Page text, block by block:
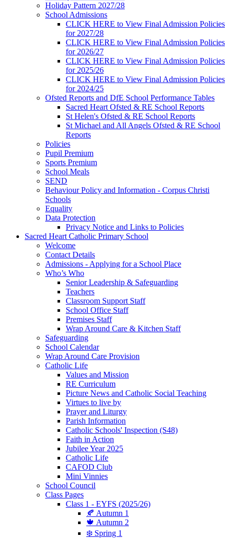
Holiday Pattern 2027/28
School Admissions
CLICK HERE to View Final Admission Policies
for 2027/28
CLICK HERE to View Final Admission Policies
for 2026/27
CLICK HERE to View Final Admission Policies
for 2025/26
CLICK HERE to View Final Admission Policies
for 2024/25
Ofsted Reports and DfE School Performance Tables
Sacred Heart Ofsted & RE School Reports
St Helen's Ofsted & RE School Reports
St Michael and All Angels Ofsted & RE School
Reports
Policies
Pupil Premium
Sports Premium
School Meals
SEND
Behaviour Policy and Information - Corpus Christi
Schools
Equality
Data Protection
Privacy Notice and Links to Policies
Sacred Heart Catholic Primary School
Welcome
Contact Details
Admissions - Applying for a School Place
Who’s Who
Senior Leadership & Safeguarding
Teachers
Classroom Support Staff
School Office Staff
Premises Staff
Wrap Around Care & Kitchen Staff
Safeguarding
School Calendar
Wrap Around Care Provision
Catholic Life
Values and Mission
RE Curriculum
Picture News and Catholic Social Teaching
Virtues to live by
Prayer and Liturgy
Parish Information
Catholic Schools' Inspection (S48)
Faith in Action
Jubilee Year 2025
Catholic Life
CAFOD Club
Mini Vinnies
School Council
Class Pages
Class 1 - EYFS (2025/26)
🍂 Autumn 1
🍁 Autumn 2
❄️ Spring 1